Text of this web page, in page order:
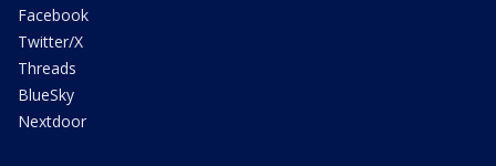
Facebook
Twitter/X
Threads
BlueSky
Nextdoor